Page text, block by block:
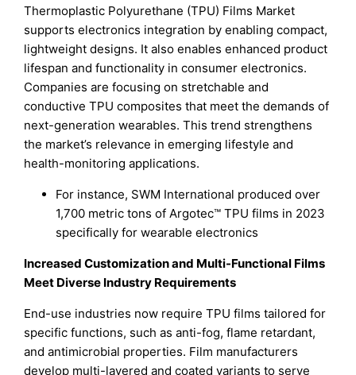
Thermoplastic Polyurethane (TPU) Films Market
supports electronics integration by enabling compact,
lightweight designs. It also enables enhanced product
lifespan and functionality in consumer electronics.
Companies are focusing on stretchable and
conductive TPU composites that meet the demands of
next-generation wearables. This trend strengthens
the market’s relevance in emerging lifestyle and
health-monitoring applications.
For instance, SWM International produced over
1,700 metric tons of Argotec™ TPU films in 2023
specifically for wearable electronics
Increased Customization and Multi-Functional Films
Meet Diverse Industry Requirements
End-use industries now require TPU films tailored for
specific functions, such as anti-fog, flame retardant,
and antimicrobial properties. Film manufacturers
develop multi-layered and coated variants to serve